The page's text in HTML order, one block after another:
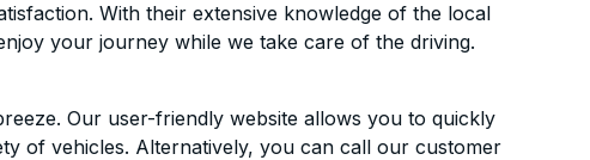
With their extensive knowledge of the local
your journey while we take care of the driving.
Our user-friendly website allows you to quickly
of vehicles. Alternatively, you can call our customer